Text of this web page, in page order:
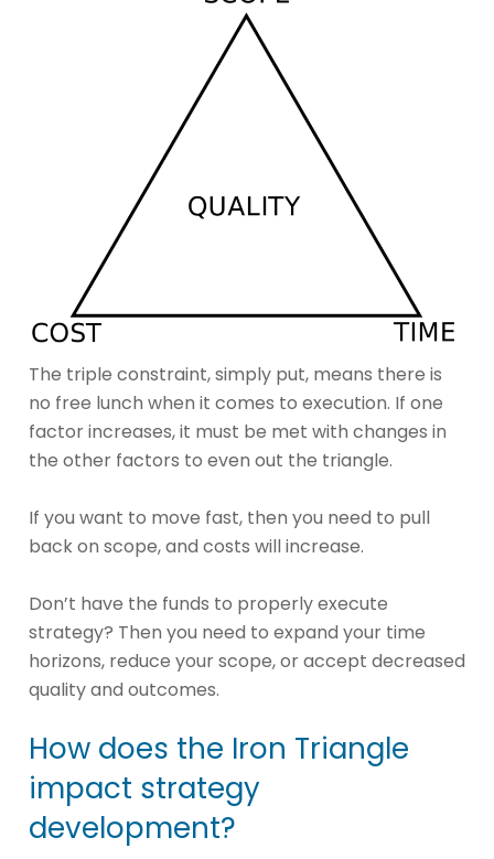
The triple constraint, simply put, means there is
no free lunch when it comes to execution. If one
factor increases, it must be met with changes in
the other factors to even out the triangle.
If you want to move fast, then you need to pull
back on scope, and costs will increase.
Don’t have the funds to properly execute
strategy? Then you need to expand your time
horizons, reduce your scope, or accept decreased
quality and outcomes.
How does the Iron Triangle
impact strategy
development?